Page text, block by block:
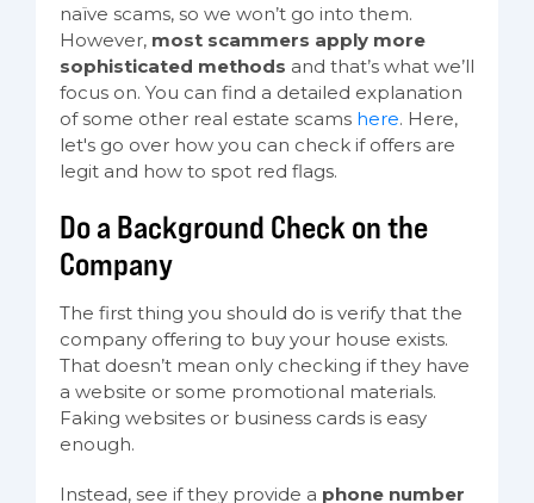
naïve scams, so we won’t go into them.
However, most scammers apply more
sophisticated methods and that’s what we’ll
focus on. You can find a detailed explanation
of some other real estate scams here. Here,
let's go over how you can check if offers are
legit and how to spot red flags.
Do a Background Check on the
Company
The first thing you should do is verify that the
company offering to buy your house exists.
That doesn’t mean only checking if they have
a website or some promotional materials.
Faking websites or business cards is easy
enough.
Instead, see if they provide a phone number